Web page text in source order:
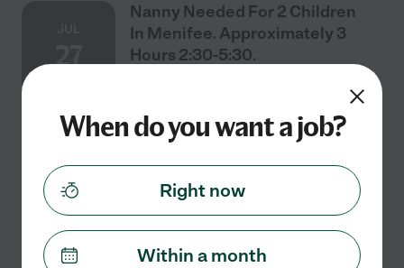
27
Nanny Needed For 2 Children
In Menifee. Approximately 3
Hours 2:30-5:30.
Part time $18 - $24/hr starts Jul 27 Menifee, CA
caring, reliable nanny for our two daughters, ages 2
and 4. Schedule: Initially, we may need help Monday
When do you want a job?
Right now
Within a month